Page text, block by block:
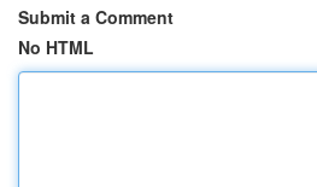
Submit a Comment
No HTML